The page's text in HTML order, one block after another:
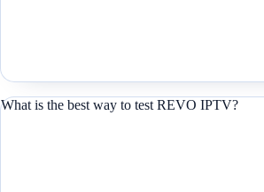
What is the best way to test REVO IPTV?